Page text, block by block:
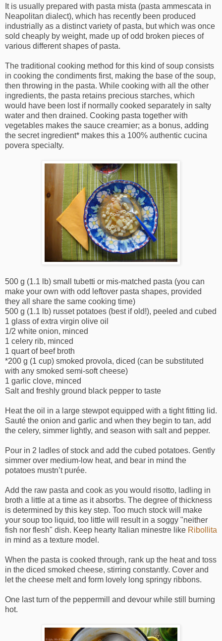
It is usually prepared with pasta mista (pasta ammescata in
Neapolitan dialect), which has recently been produced
industrially as a distinct variety of pasta, but which was once
sold cheaply by weight, made up of odd broken pieces of
various different shapes of pasta.
The traditional cooking method for this kind of soup consists
in cooking the condiments first, making the base of the soup,
then throwing in the pasta. While cooking with all the other
ingredients, the pasta retains precious starches, which
would have been lost if normally cooked separately in salty
water and then drained. Cooking pasta together with
vegetables makes the sauce creamier; as a bonus, adding
the secret ingredient* makes this a 100% authentic cucina
povera specialty.
500 g (1.1 lb) small tubetti or mis-matched pasta (you can
make your own with odd leftover pasta shapes, provided
they all share the same cooking time)
500 g (1.1 lb) russet potatoes (best if old!), peeled and cubed
1 glass of extra virgin olive oil
1/2 white onion, minced
1 celery rib, minced
1 quart of beef broth
*200 g (1 cup) smoked provola, diced (can be substituted
with any smoked semi-soft cheese)
1 garlic clove, minced
Salt and freshly ground black pepper to taste
Heat the oil in a large stewpot equipped with a tight fitting lid.
Sauté the onion and garlic and when they begin to tan, add
the celery, simmer lightly, and season with salt and pepper.
Pour in 2 ladles of stock and add the cubed potatoes. Gently
simmer over medium-low heat, and bear in mind the
potatoes mustn’t purée.
Add the raw pasta and cook as you would risotto, ladling in
broth a little at a time as it absorbs. The degree of thickness
is determined by this key step. Too much stock will make
your soup too liquid, too little will result in a soggy "neither
fish nor flesh" dish. Keep hearty Italian minestre like Ribollita
in mind as a texture model.
When the pasta is cooked through, rank up the heat and toss
in the diced smoked cheese, stirring constantly. Cover and
let the cheese melt and form lovely long springy ribbons.
One last turn of the peppermill and devour while still burning
hot.